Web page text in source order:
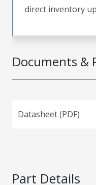
Documents &
Datasheet (PDF)
direct inventory
Part Details